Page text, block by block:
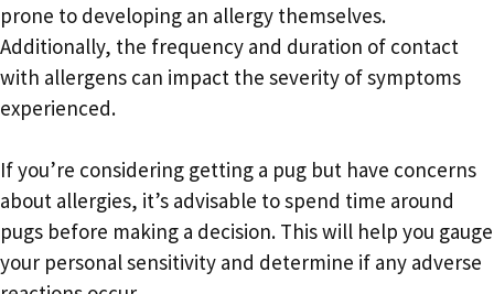
prone to developing an allergy themselves.
Additionally, the frequency and duration of contact
with allergens can impact the severity of symptoms
experienced.
If you’re considering getting a pug but have concerns
about allergies, it’s advisable to spend time around
pugs before making a decision. This will help you gauge
your personal sensitivity and determine if any adverse